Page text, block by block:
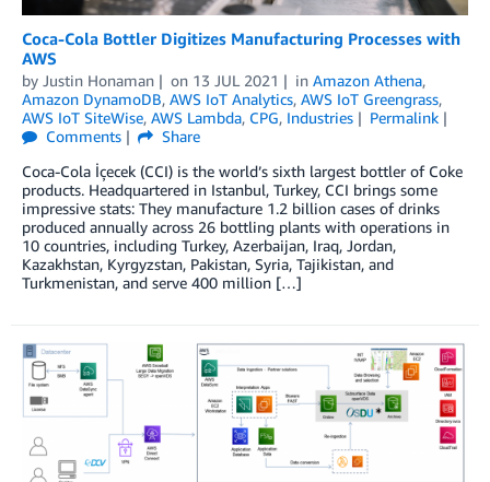
Coca-Cola Bottler Digitizes Manufacturing Processes with
AWS
by Justin Honaman on 13 JUL 2021 in Amazon Athena,
Amazon DynamoDB, AWS IoT Analytics, AWS IoT Greengrass,
AWS IoT SiteWise, AWS Lambda, CPG, Industries
Permalink
Comments
Share
Coca-Cola İçecek (CCI) is the world’s sixth largest bottler of Coke
products. Headquartered in Istanbul, Turkey, CCI brings some
impressive stats: They manufacture 1.2 billion cases of drinks
produced annually across 26 bottling plants with operations in
10 countries, including Turkey, Azerbaijan, Iraq, Jordan,
Kazakhstan, Kyrgyzstan, Pakistan, Syria, Tajikistan, and
Turkmenistan, and serve 400 million […]